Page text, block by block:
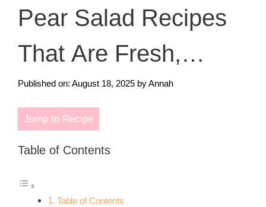
Pear Salad Recipes
That Are Fresh,
Crunchy, and Totally
Irresistible
Published on: August 18, 2025 byAnnah
Jump to Recipe
Table of Contents
Table of Contents